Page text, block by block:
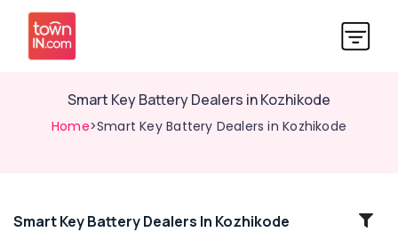
Smart Key Battery Dealers in Kozhikode
Home>Smart Key Battery Dealers in Kozhikode
Related
Smart Key Battery Dealers In Kozhikode